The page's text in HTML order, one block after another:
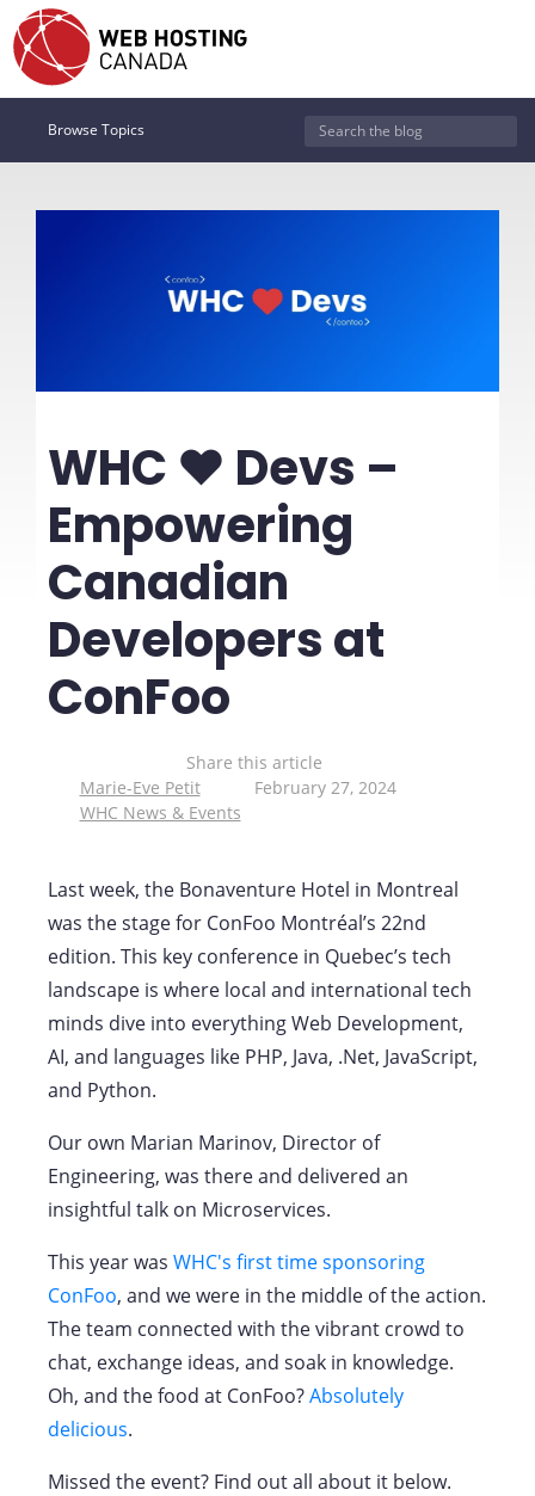
Browse Topics
WHC ❤️ Devs –
Empowering
Canadian
Developers at
ConFoo
Share this article
Marie-Eve Petit
February 27, 2024
WHC News & Events
Last week, the Bonaventure Hotel in Montreal
was the stage for ConFoo Montréal’s 22nd
edition. This key conference in Quebec’s tech
landscape is where local and international tech
minds dive into everything Web Development,
AI, and languages like PHP, Java, .Net, JavaScript,
and Python.
Our own Marian Marinov, Director of
Engineering, was there and delivered an
insightful talk on Microservices.
This year was WHC's first time sponsoring
ConFoo, and we were in the middle of the action.
The team connected with the vibrant crowd to
chat, exchange ideas, and soak in knowledge.
Oh, and the food at ConFoo?Absolutely
delicious.
Missed the event? Find out all about it below.